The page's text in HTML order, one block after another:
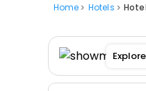
Home Hotels